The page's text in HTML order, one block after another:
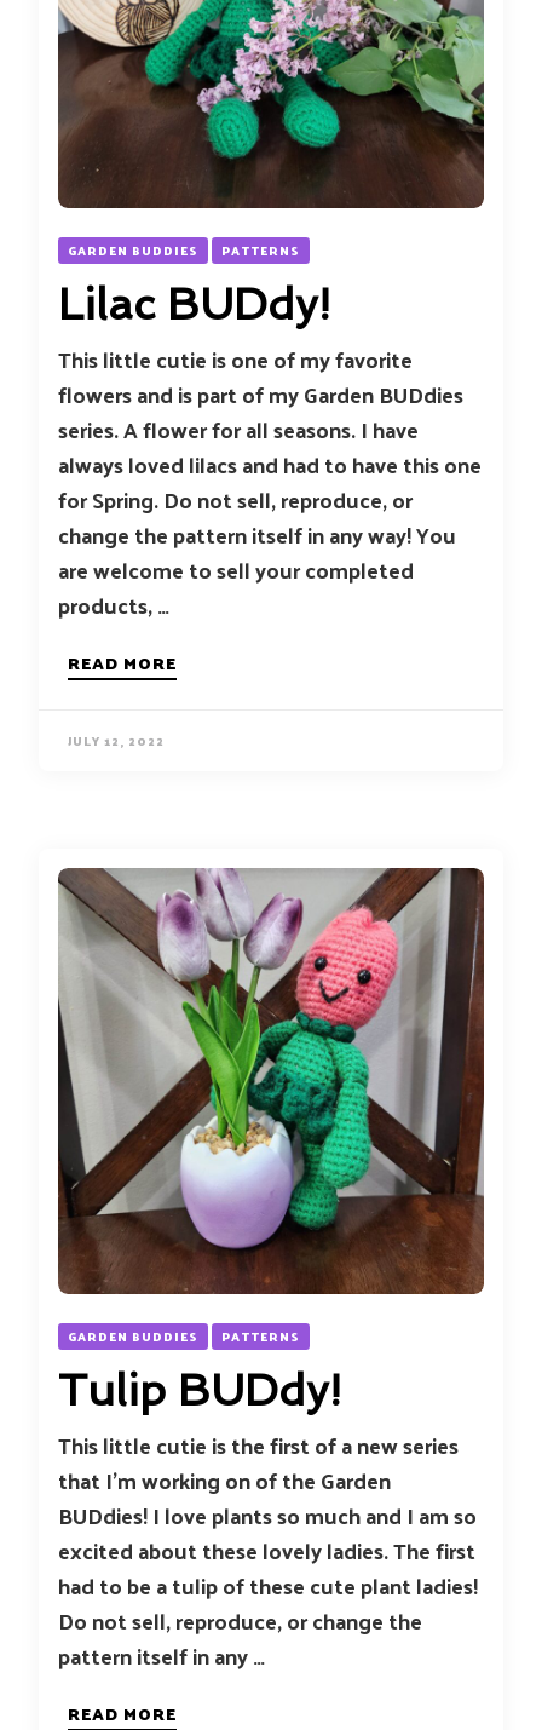
GARDEN BUDDIES PATTERNS
Lilac BUDdy!
This little cutie is one of my favorite
flowers and is part of my Garden BUDdies
series. A flower for all seasons. I have
always loved lilacs and had to have this one
for Spring. Do not sell, reproduce, or
change the pattern itself in any way! You
are welcome to sell your completed
products, …
READ MORE
JULY 12, 2022
GARDEN BUDDIES PATTERNS
Tulip BUDdy!
This little cutie is the first of a new series
that I’m working on of the Garden
BUDdies! I love plants so much and I am so
excited about these lovely ladies. The first
had to be a tulip of these cute plant ladies!
Do not sell, reproduce, or change the
pattern itself in any …
READ MORE